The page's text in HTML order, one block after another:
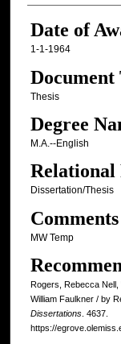
Date of
1-1-1964
Document
Thesis
Degree
M.A.--English
Dissertation/Thesis
Comments
MW Temp
Rogers, Rebecca
William Faulkner / by
Dissertations. 4637.
https://